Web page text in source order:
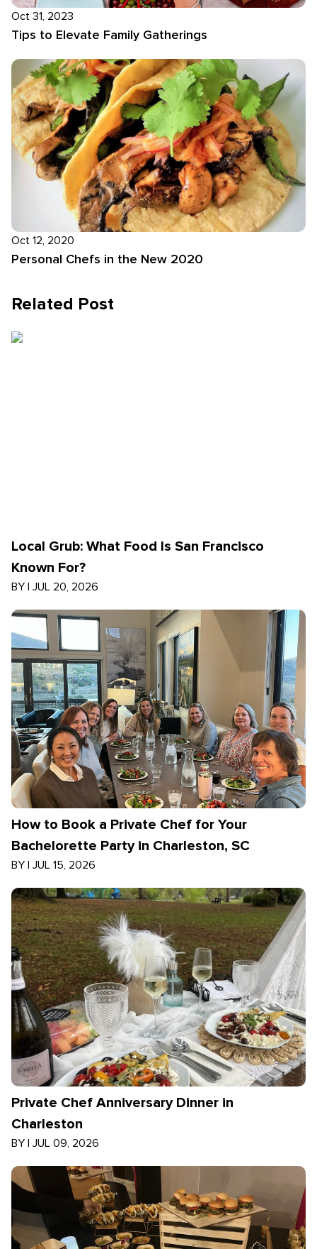
Oct 31, 2023
Tips to Elevate Family Gatherings
Oct 12, 2020
Personal Chefs in the New 2020
Related Post
Local Grub: What Food Is San Francisco
Known For?
BY | JUL 20, 2026
How to Book a Private Chef for Your
Bachelorette Party in Charleston, SC
BY | JUL 15, 2026
Private Chef Anniversary Dinner in
Charleston
BY | JUL 09, 2026